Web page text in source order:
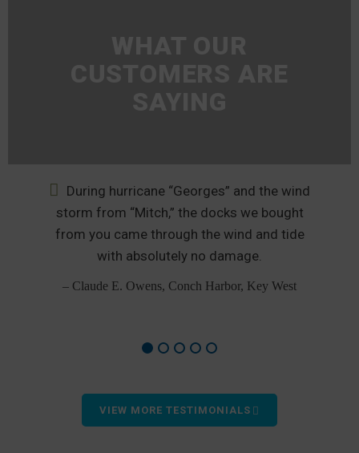
During hurricane “Georges” and the wind
storm from “Mitch,” the docks we bought
from you came through the wind and tide
with absolutely no damage.
– Claude E. Owens, Conch Harbor, Key West
VIEW MORE TESTIMONIALS